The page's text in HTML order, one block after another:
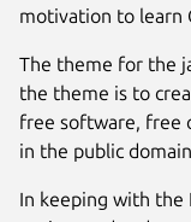
motivation to learn
The theme for the
the theme is to
free software, free
in the public
In keeping with the